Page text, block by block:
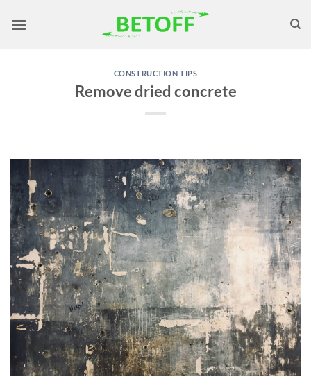
CONSTRUCTION TIPS
Remove dried concrete